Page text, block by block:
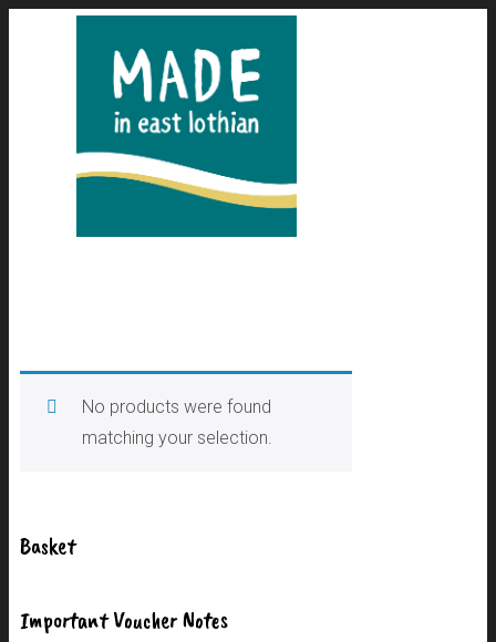
No products were found
matching your selection.
Basket
Important Voucher Notes